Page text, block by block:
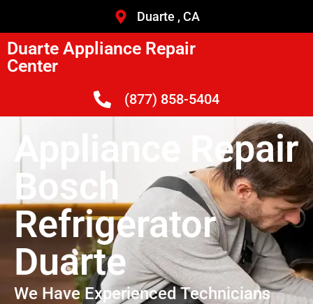
Duarte , CA
Duarte Appliance Repair
Center
(877) 858-5404
Appliance Repair
Bosch
Refrigerator
Duarte
We Have Experienced Technicians